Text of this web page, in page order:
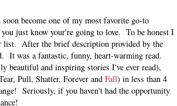
become one of my most favorite go-to
just know your're going to love. To be honest I
list. After the brief description provided by the
It was a fantastic, funny, heart-warming read.
beautiful and inspiring stories I've ever read),
Pull, Shatter, Forever and Fall) in less than 4
Seriously, if you haven't had the opportunity